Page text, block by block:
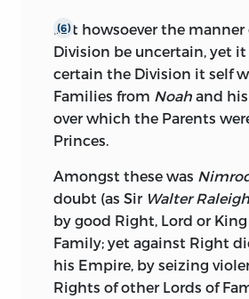
(6)
But howsoever the manner
Division be uncertain, yet
certain the Division it self
Families from Noah and
over which the Parents
Princes.
Amongst these was
doubt (as Sir Walter Raleigh
by good Right, Lord or King
Family; yet against Right
his Empire, by seizing
Rights of other Lords of